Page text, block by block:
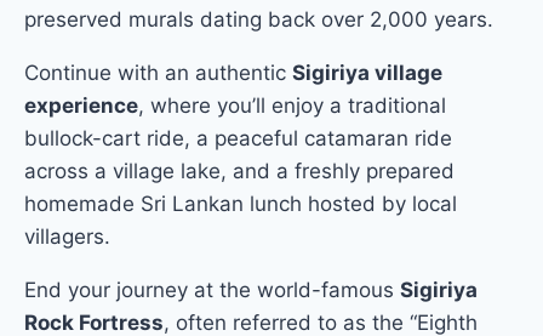
preserved murals dating back over 2,000 years.
Continue with an authentic Sigiriya village
experience, where you’ll enjoy a traditional
bullock-cart ride, a peaceful catamaran ride
across a village lake, and a freshly prepared
homemade Sri Lankan lunch hosted by local
villagers.
End your journey at the world-famous Sigiriya
Rock Fortress, often referred to as the “Eighth